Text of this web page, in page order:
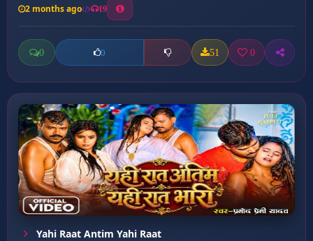
2 months ago 19
0 0 51 0
Yahi Raat Antim Yahi Raat